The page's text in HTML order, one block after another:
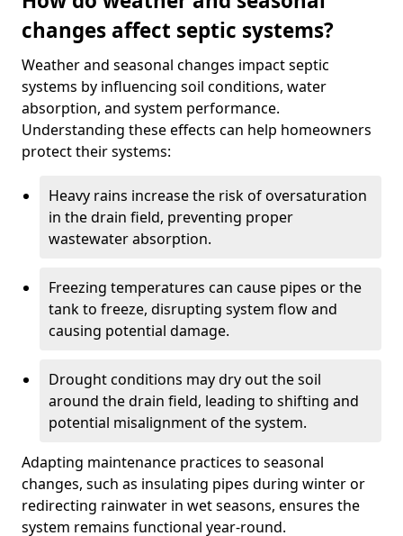
changes affect septic systems?
Weather and seasonal changes impact septic
systems by influencing soil conditions, water
absorption, and system performance.
Understanding these effects can help homeowners
protect their systems:
Heavy rains increase the risk of oversaturation
in the drain field, preventing proper
wastewater absorption.
Freezing temperatures can cause pipes or the
tank to freeze, disrupting system flow and
causing potential damage.
Drought conditions may dry out the soil
around the drain field, leading to shifting and
potential misalignment of the system.
Adapting maintenance practices to seasonal
changes, such as insulating pipes during winter or
redirecting rainwater in wet seasons, ensures the
system remains functional year-round.